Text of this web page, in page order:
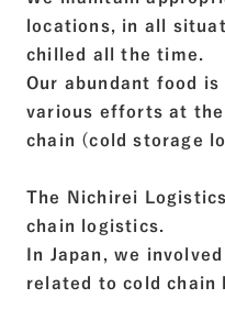
locations, in all
chilled all the time.
Our abundant food
various efforts at
chain (cold storage
The Nichirei
chain logistics.
In Japan, we
related to cold chain